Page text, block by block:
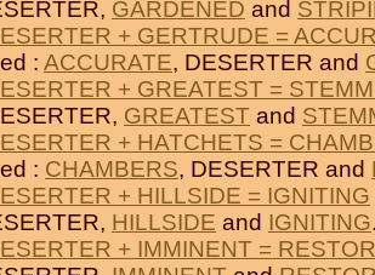
GARDENED and
+ GERTRUDE =
: ACCURATE, DESERTER and
+ GREATEST =
GREATEST and
+ HATCHETS =
: CHAMBERS, DESERTER and
+ HILLSIDE = IGNITING
HILLSIDE and IGNITING
+ IMMINENT =